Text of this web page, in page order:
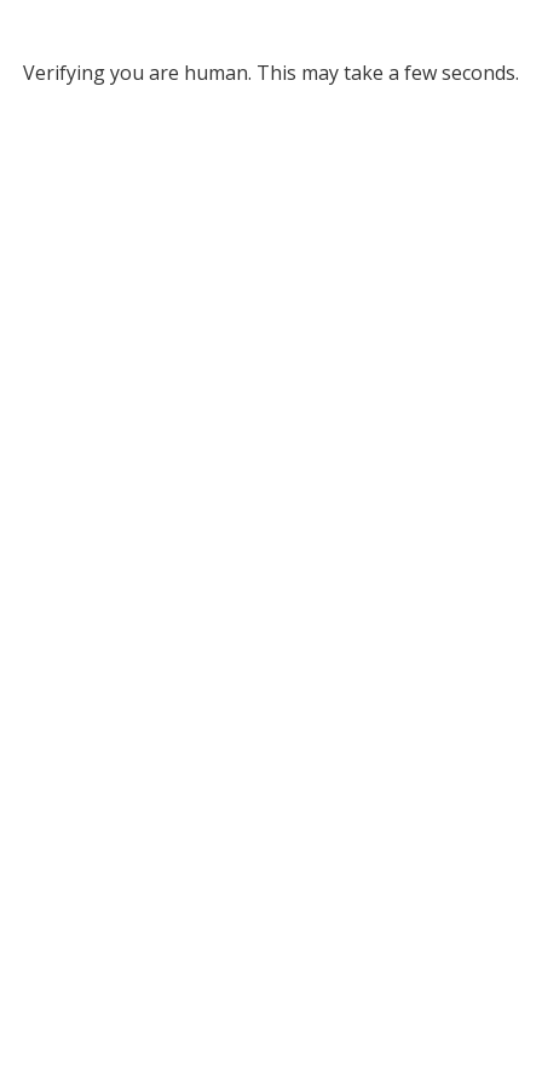
Verifying you are human. This may take a few seconds.